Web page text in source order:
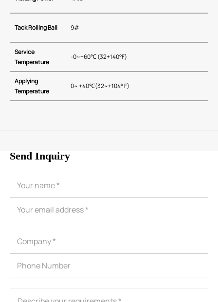
Tack Rolling Ball 9#
Service
Temperature
-0~+60℃ (32+140°F)
Applying
Temperature
0~ +40℃(32~+104° F)
Send Inquiry